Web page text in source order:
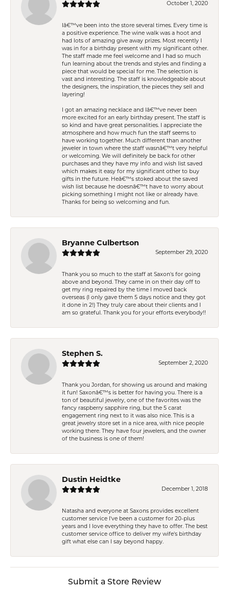
October 1, 2020
Iâ€™ve been into the store several times. Every time is
a positive experience. The wine walk was a hoot and
had lots of amazing give away prizes. Most recently I
was in for a birthday present with my significant other.
The staff made me feel welcome and I had so much
fun learning about the trends and styles and finding a
piece that would be special for me. The selection is
vast and interesting. The staff is knowledgeable about
the designers, the inspiration, the pieces they sell and
layering!
I got an amazing necklace and Iâ€™ve never been
more excited for an early birthday present. The staff is
so kind and have great personalities. I appreciate the
atmosphere and how much fun the staff seems to
have working together. Much different than another
jeweler in town where the staff wasnâ€™t very helpful
or welcoming. We will definitely be back for other
purchases and they have my info and wish list saved
which makes it easy for my significant other to buy
gifts in the future. Heâ€™s stoked about the saved
wish list because he doesnâ€™t have to worry about
picking something I might not like or already have.
Thanks for being so welcoming and fun.
Bryanne Culbertson
September 29, 2020
Thank you so much to the staff at Saxon's for going
above and beyond. They came in on their day off to
get my ring repaired by the time I moved back
overseas (I only gave them 5 days notice and they got
it done in 2!) They truly care about their clients and I
am so grateful. Thank you for your efforts everybody!!
Stephen S.
September 2, 2020
Thank you Jordan, for showing us around and making
it fun! Saxonâ€™s is better for having you. There is a
ton of beautiful jewelry, one of the favorites was the
fancy raspberry sapphire ring, but the 5 carat
engagement ring next to it was also nice. This is a
great jewelry store set in a nice area, with nice people
working there. They have four jewelers, and the owner
of the business is one of them!
Dustin Heidtke
December 1, 2018
Natasha and everyone at Saxons provides excellent
customer service I've been a customer for 20-plus
years and I love everything they have to offer. The best
customer service office to deliver my wife's birthday
gift what else can I say beyond happy.
Submit a Store Review